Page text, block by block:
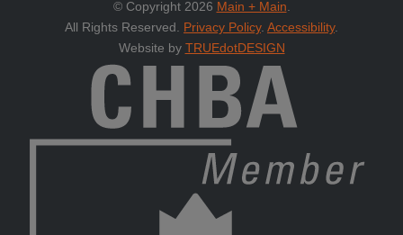
© Copyright 2026 Main + Main
All Rights Reserved. Privacy Policy. Accessibility.
Website by TRUEdotDESIGN